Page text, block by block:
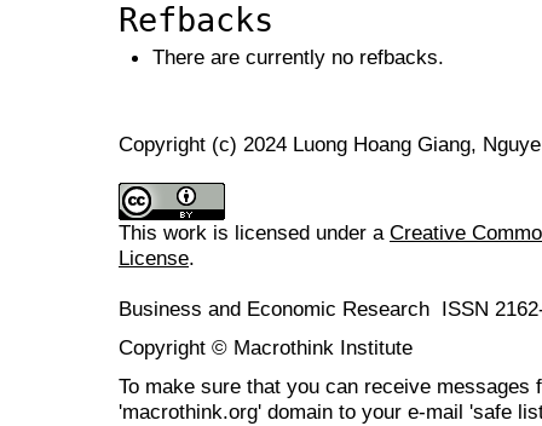
Refbacks
There are currently no refbacks.
Copyright (c) 2024 Luong Hoang Giang,
This work is licensed under a Creative
License.
Business and Economic Research ISSN
Copyright © Macrothink Institute
To make sure that you can receive messages
'macrothink.org' domain to your e-mail 'safe